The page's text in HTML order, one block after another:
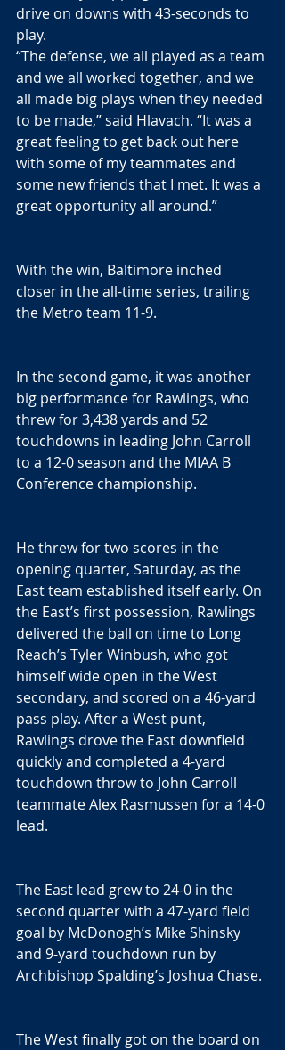
drive on downs with 43-seconds to
play.
“The defense, we all played as a team
and we all worked together, and we
all made big plays when they needed
to be made,” said Hlavach. “It was a
great feeling to get back out here
with some of my teammates and
some new friends that I met. It was a
great opportunity all around.”
With the win, Baltimore inched
closer in the all-time series, trailing
the Metro team 11-9.
In the second game, it was another
big performance for Rawlings, who
threw for 3,438 yards and 52
touchdowns in leading John Carroll
to a 12-0 season and the MIAA B
Conference championship.
He threw for two scores in the
opening quarter, Saturday, as the
East team established itself early. On
the East’s first possession, Rawlings
delivered the ball on time to Long
Reach’s Tyler Winbush, who got
himself wide open in the West
secondary, and scored on a 46-yard
pass play. After a West punt,
Rawlings drove the East downfield
quickly and completed a 4-yard
touchdown throw to John Carroll
teammate Alex Rasmussen for a 14-0
lead.
The East lead grew to 24-0 in the
second quarter with a 47-yard field
goal by McDonogh’s Mike Shinsky
and 9-yard touchdown run by
Archbishop Spalding’s Joshua Chase.
The West finally got on the board on